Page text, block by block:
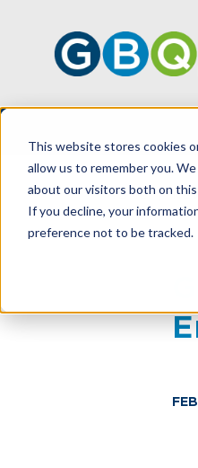
This website stores cookies
allow us to remember you.
about our visitors both on
If you decline, your
preference not to be tracked.
HOME